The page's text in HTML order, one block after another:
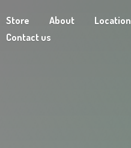
Store About
Location
Contact us